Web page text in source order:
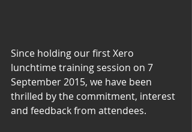
Since holding our first Xero
lunchtime training session on 7
September 2015, we have been
thrilled by the commitment, interest
and feedback from attendees.